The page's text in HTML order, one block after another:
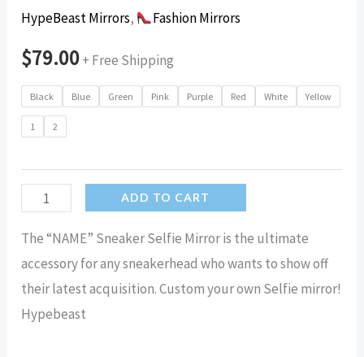
HypeBeast Mirrors, Fashion Mirrors
$79.00+ Free Shipping
Black Blue Green Pink Purple Red White Yellow
1 2
Name
Selfie
Mirror
|
Hypebeast
ADD TO CART
The “NAME” Sneaker Selfie Mirror is the ultimate
accessory for any sneakerhead who wants to show off
their latest acquisition. Custom your own Selfie mirror!
Hypebeast